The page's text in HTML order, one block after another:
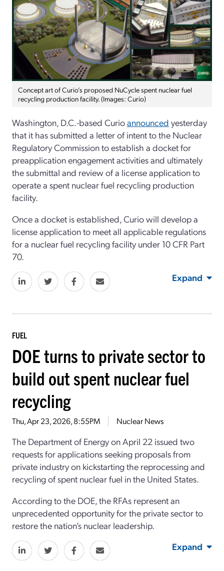
Concept art of Curio’s proposed NuCycle spent nuclear fuel
recycling production facility. (Images: Curio)
Washington, D.C.-based Curioannounced yesterday
that it has submitted a letter of intent to the Nuclear
Regulatory Commission to establish a docket for
preapplication engagement activities and ultimately
the submittal and review of a license application to
operate a spent nuclear fuel recycling production
facility.
Once a docket is established, Curio will develop a
license application to meet all applicable regulations
for a nuclear fuel recycling facility under 10 CFR Part
70.
Expand
FUEL
DOE turns to private sector to
build out spent nuclear fuel
recycling
Thu, Apr 23, 2026, 8:55PM Nuclear News
The Department of Energy onApril 22 issued two
requests for applicationsseeking proposals from
private industryon kickstartingthe reprocessing and
recycling of spent nuclear fuel in the United States.
According to the DOE, the RFAs represent an
unprecedented opportunity forthe private sector to
restore the nation’s nuclear leadership.
Expand